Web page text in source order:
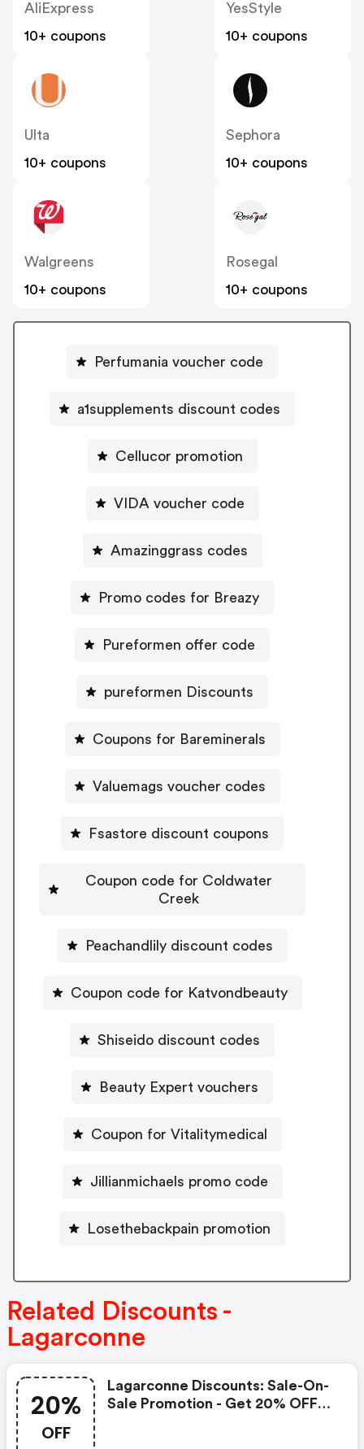
AliExpress
10+ coupons
YesStyle
10+ coupons
Ulta
10+ coupons
Sephora
10+ coupons
Walgreens
10+ coupons
Rosegal
10+ coupons
Perfumania voucher code
a1supplements discount codes
Cellucor promotion
VIDA voucher code
Amazinggrass codes
Promo codes for Breazy
Pureformen offer code
pureformen Discounts
Coupons for Bareminerals
Valuemags voucher codes
Fsastore discount coupons
Coupon code for Coldwater
Creek
Peachandlily discount codes
Coupon code for Katvondbeauty
Shiseido discount codes
Beauty Expert vouchers
Coupon for Vitalitymedical
Jillianmichaels promo code
Losethebackpain promotion
Related Discounts -
Lagarconne
20%
OFF
Lagarconne Discounts: Sale-On-
Sale Promotion - Get 20% OFF